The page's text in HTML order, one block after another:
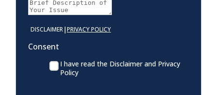
DISCLAIMER|PRIVACY POLICY
Consent
I have read the Disclaimer and Privacy
Policy